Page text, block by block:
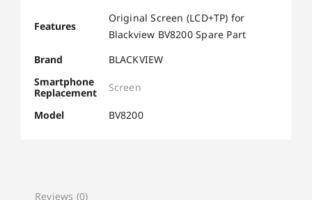
Features
Original Screen (LCD+TP) for
Blackview BV8200 Spare Part
Brand
BLACKVIEW
Smartphone
Replacement
Screen
Model BV8200
Reviews (0)